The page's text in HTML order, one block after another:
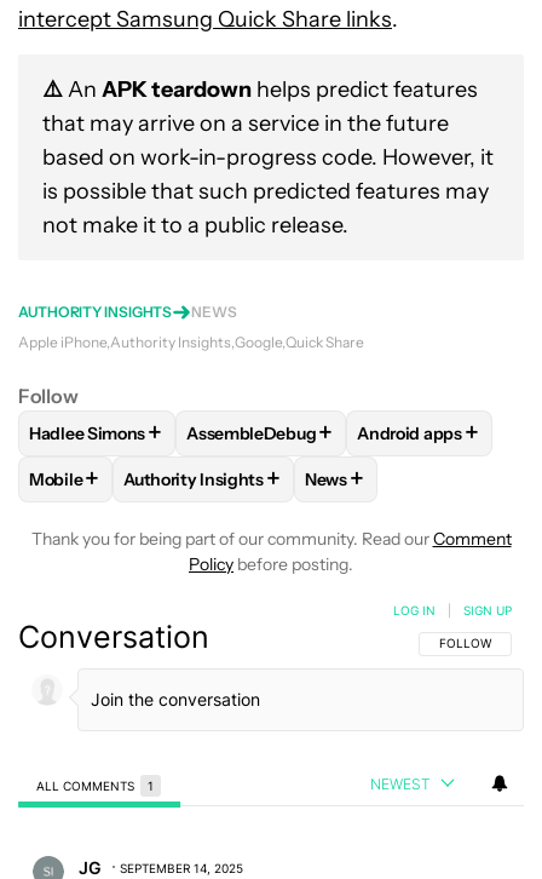
intercept Samsung Quick Share links.
⚠️An APK teardown helps predict features
that may arrive on a service in the future
based on work-in-progress code. However, it
is possible that such predicted features may
not make it to a public release.
AUTHORITY INSIGHTS
NEWS
Apple iPhone Authority Insights Google Quick Share
Follow
FOLLOWFOLLOW "HADLEE SIMONS" TO RECEIVE
Hadlee Simons+ FOLLOWFOLLOW "ASSEMBLEDEBUG"
AssembleDebug+ FOLLOWFOLLOW
Android apps+
FOLLOWFOLLOW "MOBILE" TO RECEIVE NOTIFICATIONS
Mobile+ FOLLOWFOLLOW "AUTHORITY INSIGHTS" TO
Authority Insights+ FOLLOW
News+
Thank you for being part of our community. Read ourComment
Policy before posting.
Conversation FOLLOW THIS
FOLLOW
LOG IN SIGN UP
ALL COMMENTS 1 NEWEST
JG SEPTEMBER 14, 2025